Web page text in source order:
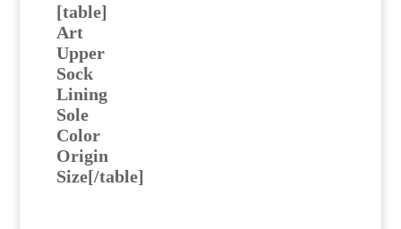
[table]
Art
Upper
Sock
Lining
Sole
Color
Origin
Size[/table]